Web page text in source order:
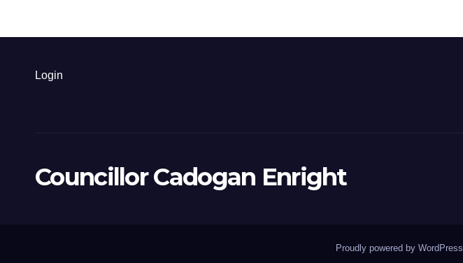
Login
Councillor Cadogan Enright
Proudly powered by WordPress